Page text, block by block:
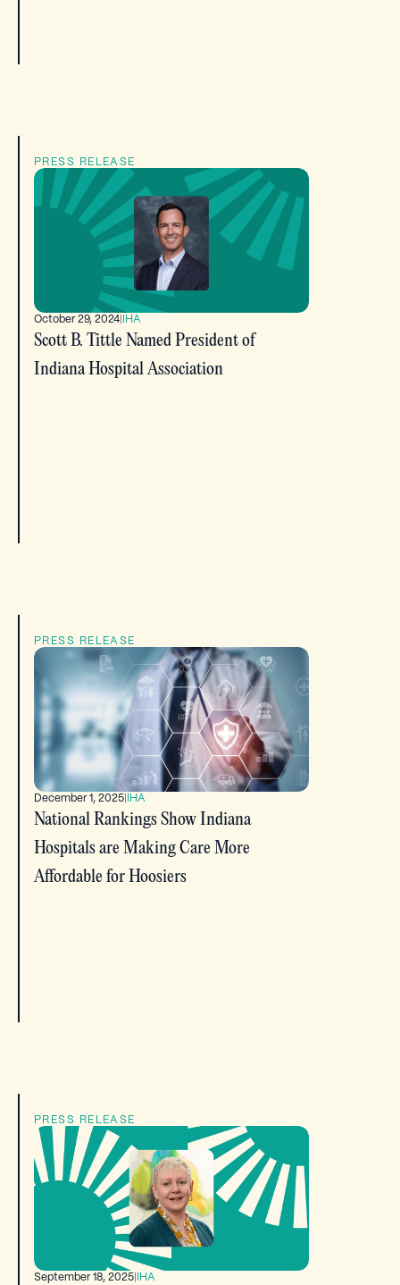
PRESS RELEASE
October 29, 2024| IHA
Scott B. Tittle Named President of
Indiana Hospital Association
PRESS RELEASE
December 1, 2025 IHA
National Rankings Show Indiana
Hospitals are Making Care More
Affordable for Hoosiers
PRESS RELEASE
September 18, 2025 IHA